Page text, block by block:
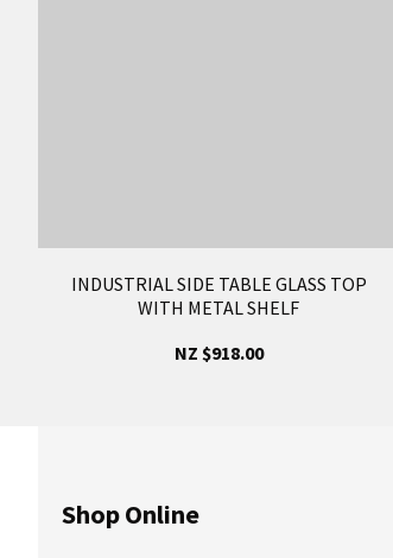
INDUSTRIAL SIDE TABLE GLASS TOP
WITH METAL SHELF
NZ $918.00
Shop Online